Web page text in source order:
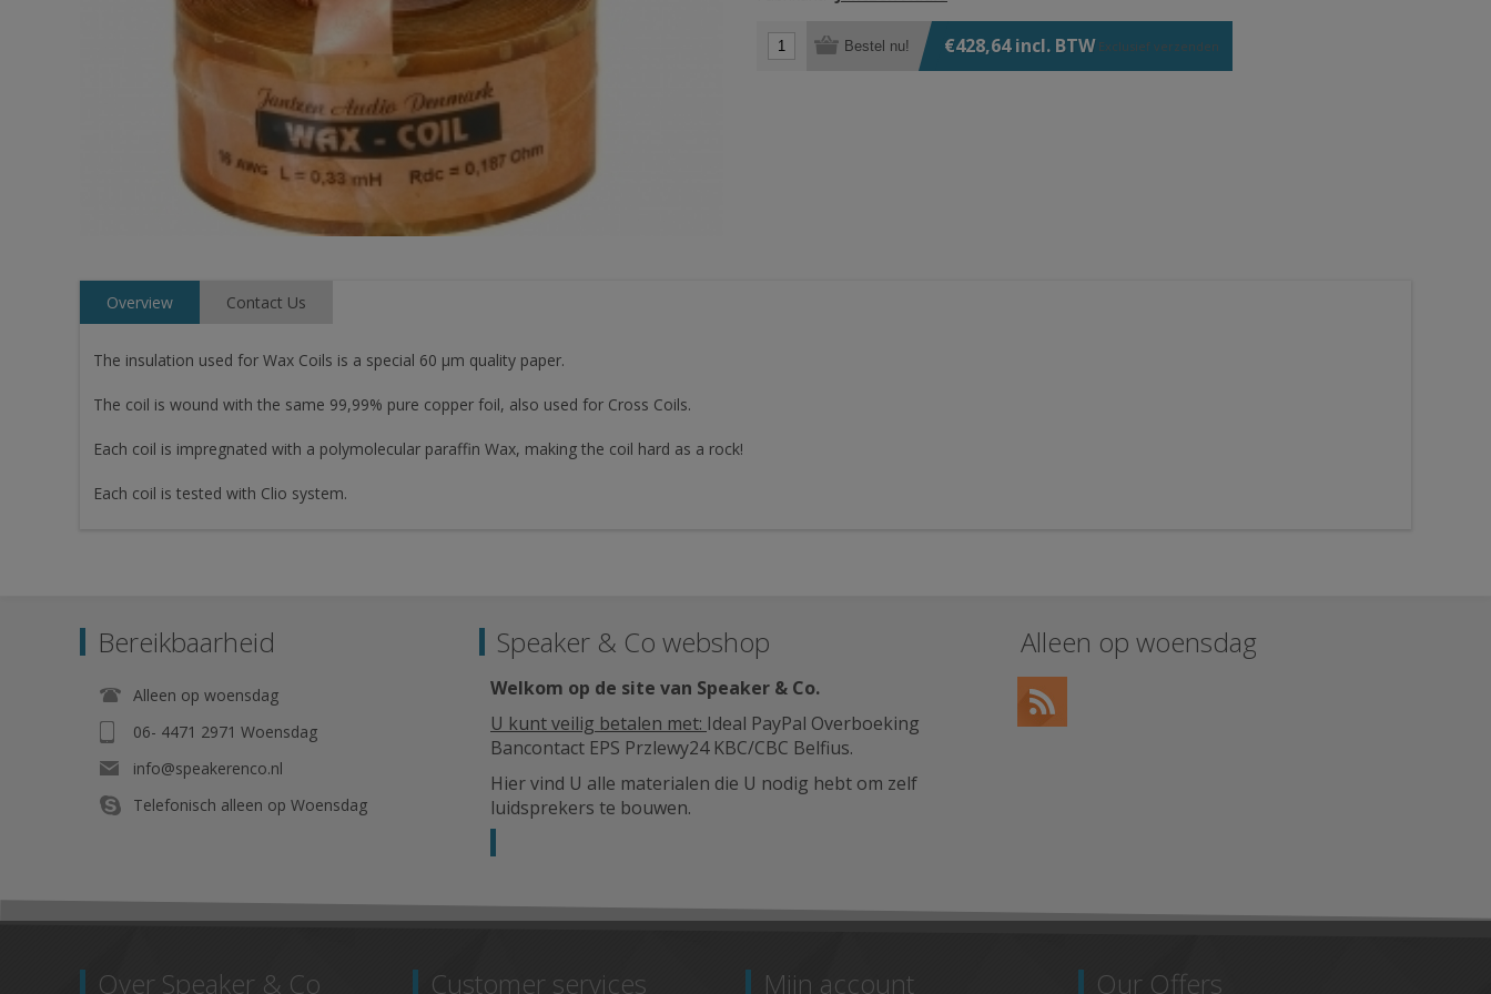
Bestel nu! €428,64 incl. BTW Exclusief verzenden
Overview Contact Us
The insulation used for Wax Coils is a special 60 µm quality paper.
The coil is wound with the same 99,99% pure copper foil, also used for Cross Coils.
Each coil is impregnated with a polymolecular paraffin Wax, making the coil hard as a rock!
Each coil is tested with Clio system.
Bereikbaarheid
Alleen op woensdag
06- 4471 2971 Woensdag
info@speakerenco.nl
Telefonisch alleen op Woensdag
Speaker & Co webshop
Welkom op de site van Speaker & Co.
U kunt veilig betalen met: Ideal PayPal Overboeking
Bancontact EPS Przlewy24 KBC/CBC Belfius.
Hier vind U alle materialen die U nodig hebt om zelf
luidsprekers te bouwen.
Alleen op woensdag
Over Speaker & Co Customer services Mijn account Our Offers